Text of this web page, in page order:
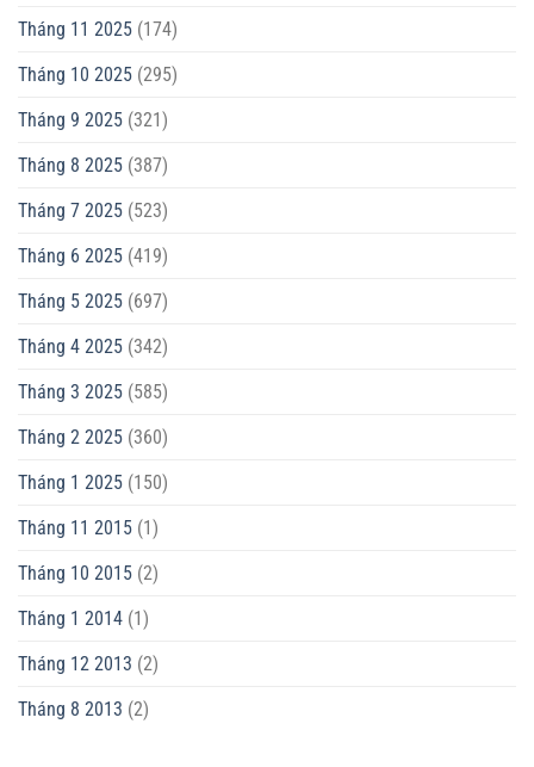
Tháng 11 2025 (174)
Tháng 10 2025 (295)
Tháng 9 2025 (321)
Tháng 8 2025 (387)
Tháng 7 2025 (523)
Tháng 6 2025 (419)
Tháng 5 2025 (697)
Tháng 4 2025 (342)
Tháng 3 2025 (585)
Tháng 2 2025 (360)
Tháng 1 2025 (150)
Tháng 11 2015 (1)
Tháng 10 2015 (2)
Tháng 1 2014 (1)
Tháng 12 2013 (2)
Tháng 8 2013 (2)